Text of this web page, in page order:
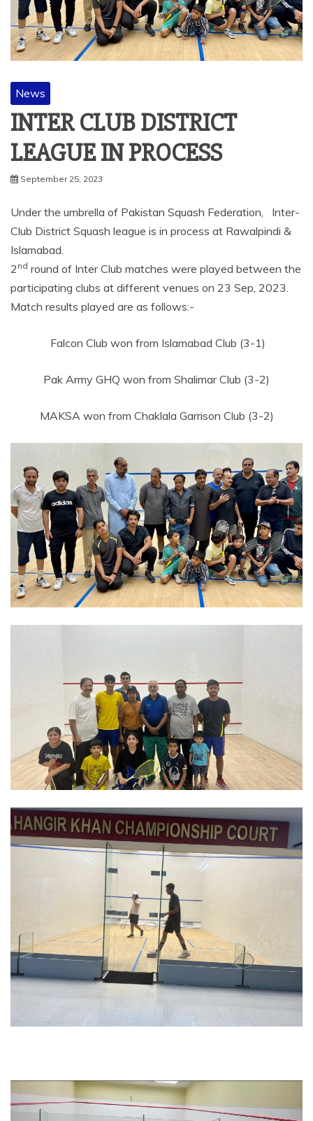
News
INTER CLUB DISTRICT
LEAGUE IN PROCESS
September 25, 2023
Under the umbrella of Pakistan Squash Federation, Inter-
Club District Squash league is in process at Rawalpindi &
Islamabad.
2 nd round of Inter Club matches were played between the
participating clubs at different venues on 23 Sep, 2023.
Match results played are as follows:-
Falcon Club won from Islamabad Club (3-1)
Pak Army GHQ won from Shalimar Club (3-2)
MAKSA won from Chaklala Garrison Club (3-2)
Player